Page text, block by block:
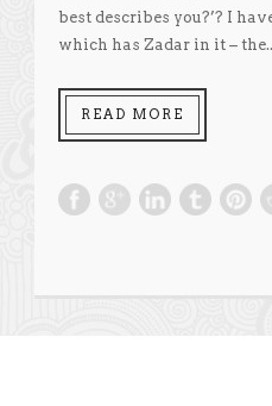
best describes you?’? I
which has Zadar in it –
READ MORE